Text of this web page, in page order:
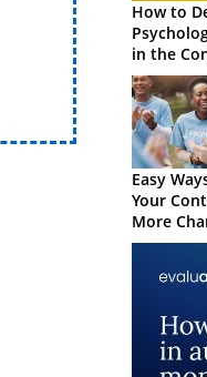
How to
in the
Centre
Easy
Your
More